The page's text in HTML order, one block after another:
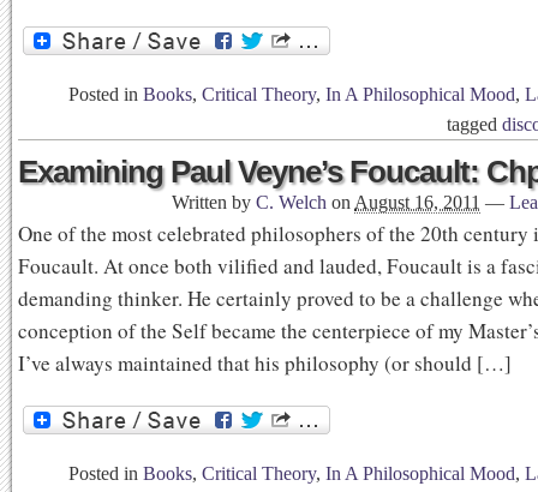
Posted in Books, Critical Theory, In A Philosophical Mood,
tagged
Examining Paul Veyne’s Foucault:
Written by C. Welch on August 16, 2011 —
One of the most celebrated philosophers of the 20th
Foucault. At once both vilified and lauded, Foucault is a
demanding thinker. He certainly proved to be a challenge
conception of the Self became the centerpiece of my
I’ve always maintained that his philosophy (or should […]
Posted in Books, Critical Theory, In A Philosophical Mood,